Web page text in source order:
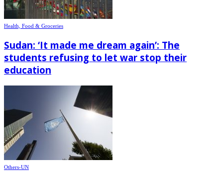
Health, Food & Groceries
Sudan: ‘It made me dream again’: The
students refusing to let war stop their
education
Others-UN